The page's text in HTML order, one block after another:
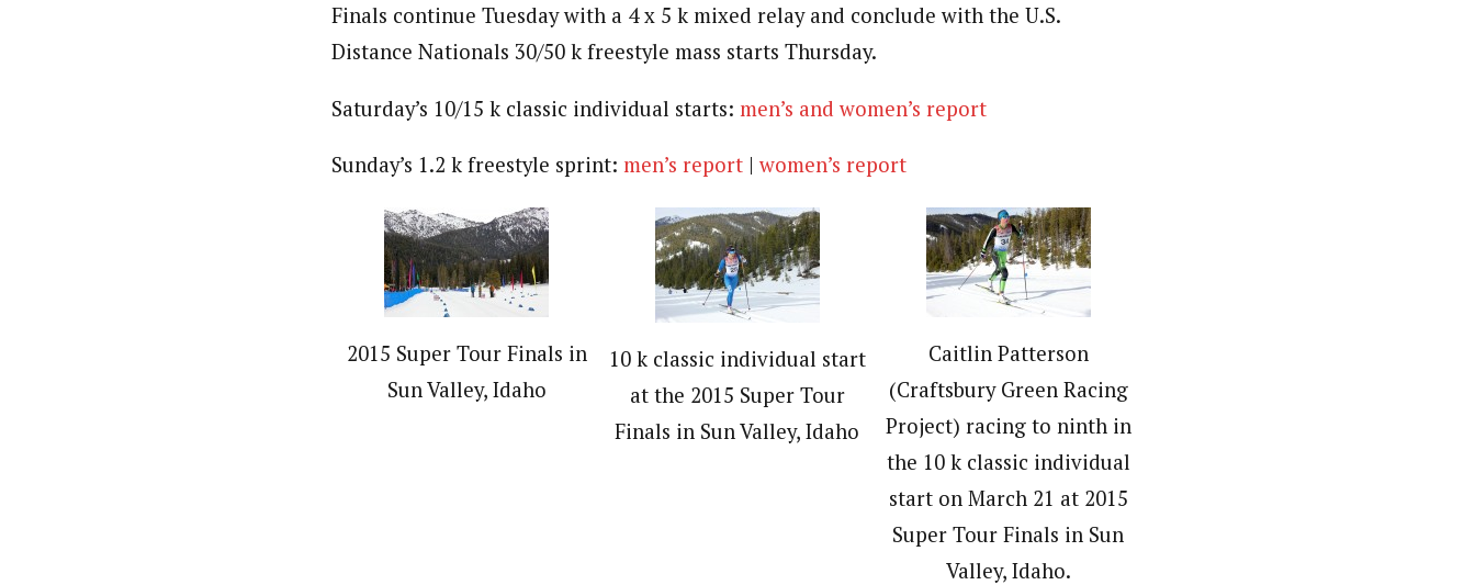
Finals continue Tuesday with a 4 x 5 k mixed relay and conclude with the U.S.
Distance Nationals 30/50 k freestyle mass starts Thursday.
Saturday’s 10/15 k classic individual starts: men’s and women’s report
Sunday’s 1.2 k freestyle sprint: men’s report | women’s report
2015 Super Tour Finals in
Sun Valley, Idaho
10 k classic individual start
at the 2015 Super Tour
Finals in Sun Valley, Idaho
Caitlin Patterson
(Craftsbury Green Racing
Project) racing to ninth in
the 10 k classic individual
start on March 21 at 2015
Super Tour Finals in Sun
Valley, Idaho.